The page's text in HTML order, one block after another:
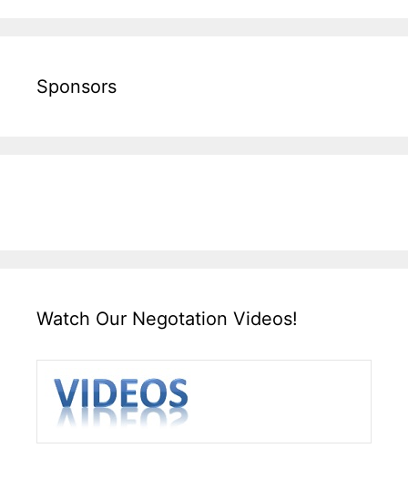
Sponsors
Watch Our Negotation Videos!